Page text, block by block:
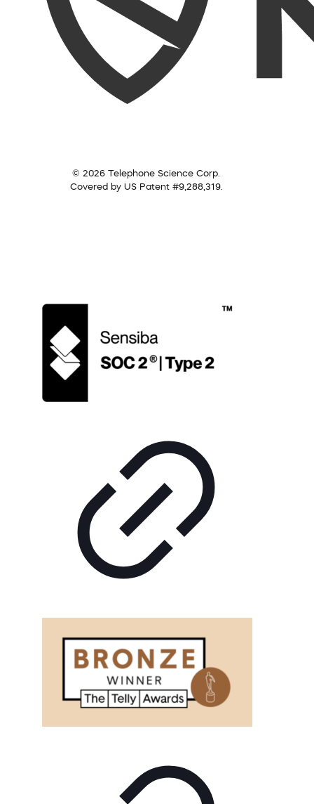
© 2026 Telephone Science Corp.
Covered by US Patent #9,288,319.